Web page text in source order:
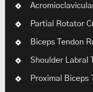
Partial Rotator
Biceps Tendon
Shoulder Labral
Proximal Biceps